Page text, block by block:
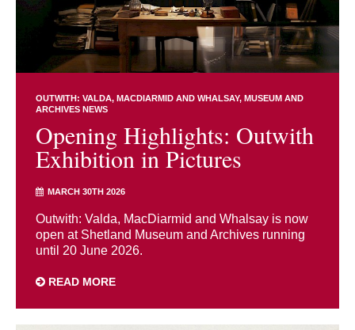
OUTWITH: VALDA, MACDIARMID AND WHALSAY MUSEUM AND
ARCHIVES NEWS
Opening Highlights: Outwith
Exhibition in Pictures
MARCH 30TH 2026
Outwith: Valda, MacDiarmid and Whalsay is now
open at Shetland Museum and Archives running
until 20 June 2026.
READ MORE